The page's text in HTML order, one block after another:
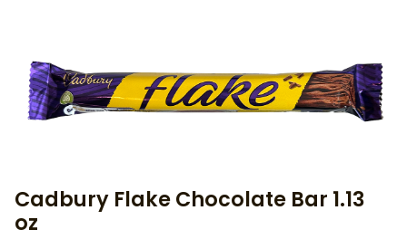
Cadbury Flake Chocolate Bar 1.13
oz